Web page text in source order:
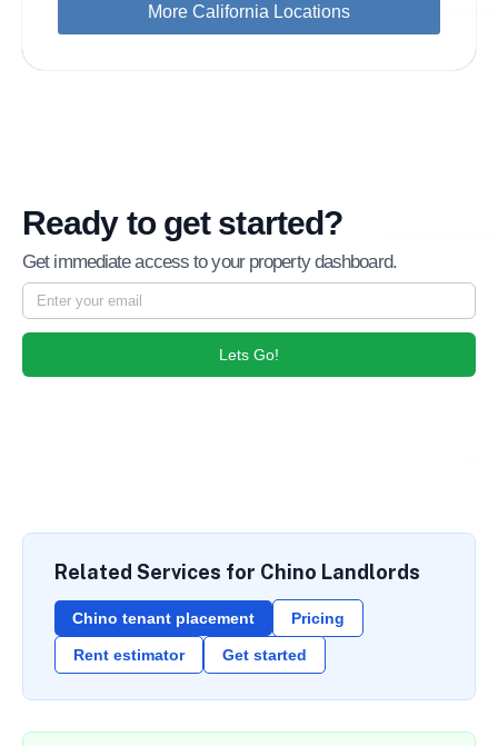
More California Locations
Ready to get started?
Get immediate access to your property dashboard.
Lets Go!
Related Services for Chino Landlords
Chino tenant placement Pricing
Rent estimator Get started